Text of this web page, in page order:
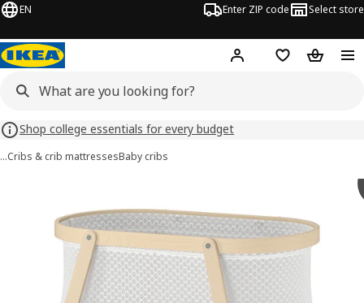
EN Enter ZIP code Select store
Hej! Log in or sign up
Favorites
Shop college essentials for every budget
…Cribs & crib mattressesBaby cribs